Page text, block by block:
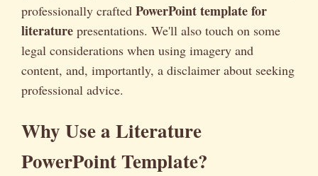
professionally crafted PowerPoint template for
literature presentations. We'll also touch on some
legal considerations when using imagery and
content, and, importantly, a disclaimer about seeking
professional advice.
Why Use a Literature
PowerPoint Template?